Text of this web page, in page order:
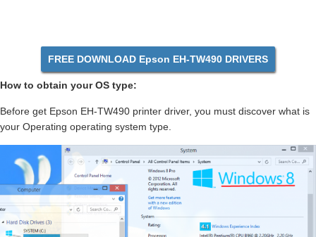
FREE DOWNLOAD Epson EH-TW490 DRIVERS
How to obtain your OS type:
Before get Epson EH-TW490 printer driver, you must discover what is
your Operating operating system type.